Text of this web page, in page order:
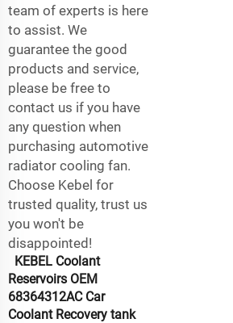
team of experts is here
to assist. We
guarantee the good
products and service,
please be free to
contact us if you have
any question when
purchasing automotive
radiator cooling fan.
Choose Kebel for
trusted quality, trust us
you won't be
disappointed!
KEBEL Coolant
Reservoirs OEM
68364312AC Car
Coolant Recovery tank